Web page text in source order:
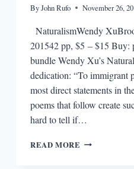
ByJohn Rufo November 26,
NaturalismWendy
201542 pp, $5 – $15 Buy:
bundle Wendy Xu’s
dedication: “To immigrant
most direct statements in
poems that follow create
hard to tell if…
READ MORE BECOMING-